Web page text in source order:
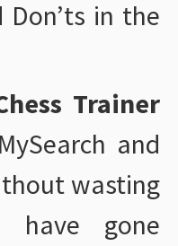
in the
Trainer
and
wasting
have gone